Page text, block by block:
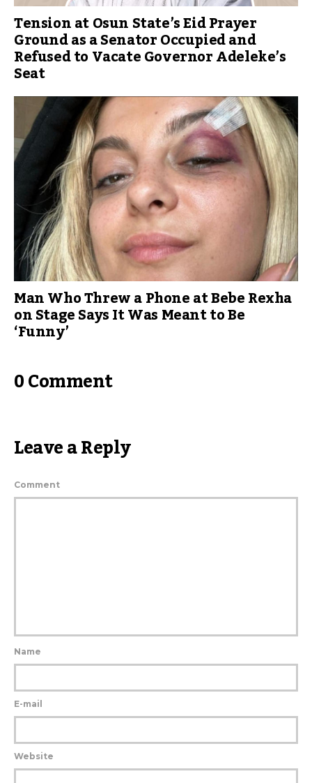
Tension at Osun State’s Eid Prayer
Ground as a Senator Occupied and
Refused to Vacate Governor Adeleke’s
Seat
Man Who Threw a Phone at Bebe Rexha
on Stage Says It Was Meant to Be
‘Funny’
0 Comment
Leave a Reply
Comment
Name
E-mail
Website